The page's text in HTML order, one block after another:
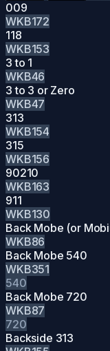
009
WKB172
118
WKB153
3 to 1
WKB46
3 to 3 or Zero
WKB47
313
WKB154
315
WKB156
90210
WKB163
911
WKB130
Back Mobe (or
WKB86
Back Mobe 540
WKB351
540
Back Mobe 720
WKB87
720
Backside 313